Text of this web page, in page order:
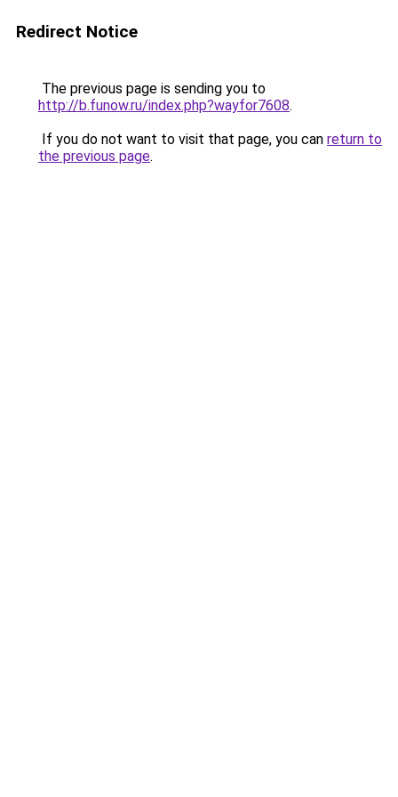
Redirect Notice
The previous page is sending you to
http://b.funow.ru/index.php?wayfor7608.
If you do not want to visit that page, you can return to
the previous page.